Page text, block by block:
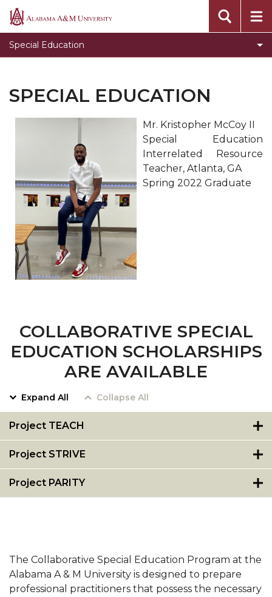
Alabama
University
Special Education
Project STRIVE
Project TEACH
Project PARITY
Toggle
CEHBS
CEHBS Home
SPECIAL EDUCATION
Mr. Kristopher McCoy II
Special Education
Interrelated Resource
Teacher, Atlanta, GA
Spring 2022 Graduate
COLLABORATIVE SPECIAL
EDUCATION SCHOLARSHIPS
ARE AVAILABLE
Expand All Collapse All
Project TEACH
Project STRIVE
Project PARITY
The Collaborative Special Education Program at the
Alabama A & M University is designed to prepare
professional practitioners that possess the necessary